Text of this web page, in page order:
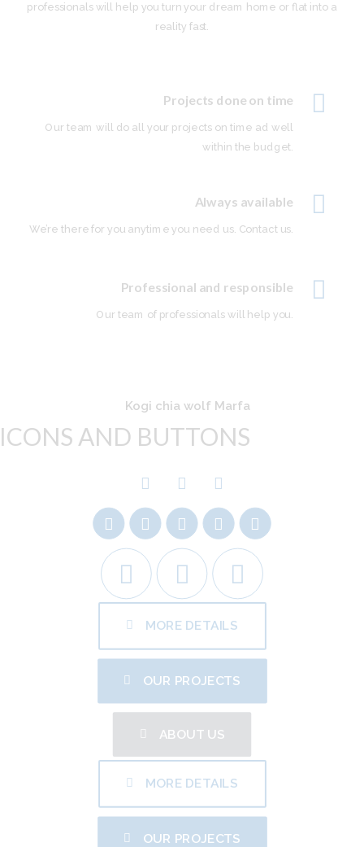
professionals will help you turn your dream home or flat into a
reality fast.
Projects done on time
Our team will do all your projects on time ad well
within the budget.
Always available
We’re there for you anytime you need us. Contact us.
Professional and responsible
Our team of professionals will help you.
Kogi chia wolf Marfa
ICONS AND BUTTONS
MORE DETAILS
OUR PROJECTS
ABOUT US
MORE DETAILS
OUR PROJECTS